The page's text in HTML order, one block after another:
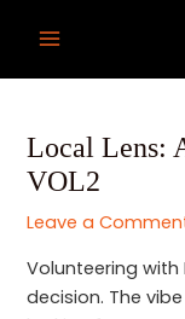
Main
Menu
Local Lens:
VOL2
Leave a
Volunteering
decision. The
navigation